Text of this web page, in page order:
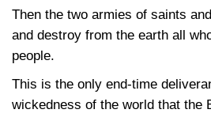
Then the two armies of saints
and destroy from the earth all
people.
This is the only end-time
wickedness of the world that the